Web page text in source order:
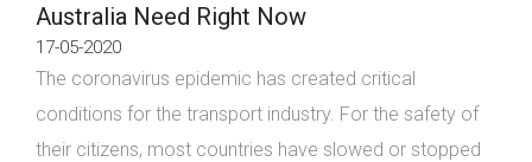
Australia Need Right Now
17-05-2020
The coronavirus epidemic has created critical
conditions for the transport industry. For the safety of
their citizens, most countries have slowed or stopped